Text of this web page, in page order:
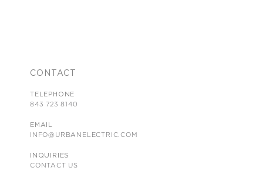
CONTACT
TELEPHONE
843 723 8140
EMAIL
INFO@URBANELECTRIC.COM
INQUIRIES
CONTACT US